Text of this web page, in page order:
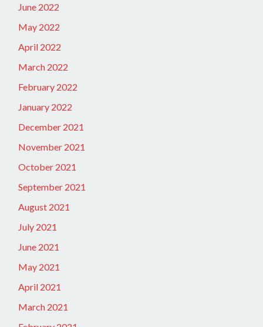
June 2022
May 2022
April 2022
March 2022
February 2022
January 2022
December 2021
November 2021
October 2021
September 2021
August 2021
July 2021
June 2021
May 2021
April 2021
March 2021